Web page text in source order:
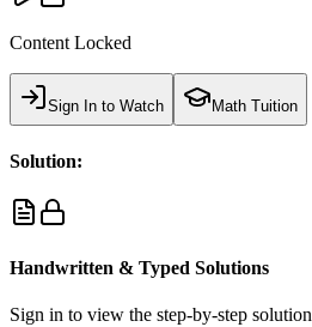
Content Locked
Sign In to Watch Math Tuition
Solution:
Handwritten & Typed Solutions
Sign in to view the step-by-step solution